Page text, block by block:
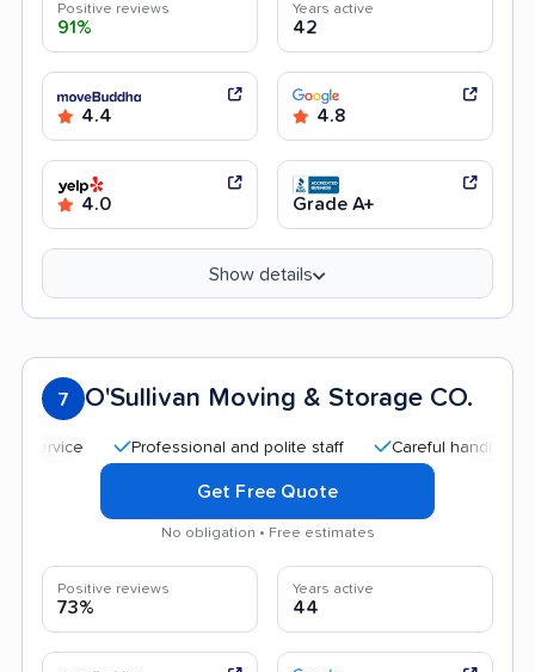
Positive reviews
91%
Years active
42
4.4 4.8
4.0 Grade A+
Show details
7 O'Sullivan Moving & Storage CO.
Professional and polite staff Careful handling
Get Free Quote
No obligation • Free estimates
Positive reviews
73%
Years active
44